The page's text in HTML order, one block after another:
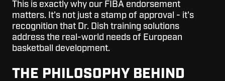
This is exactly why our FIBA endorsement
matters. It's not just a stamp of approval - it's
recognition that Dr. Dish training solutions
address the real-world needs of European
basketball development.
THE PHILOSOPHY BEHIND